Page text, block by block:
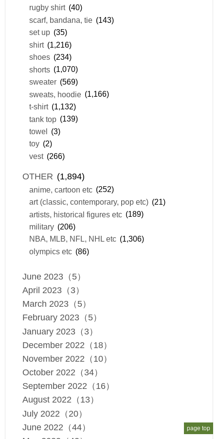
rugby shirt (40)
scarf, bandana, tie (143)
set up (35)
shirt (1,216)
shoes (234)
shorts (1,070)
sweater (569)
sweats, hoodie (1,166)
t-shirt (1,132)
tank top (139)
towel (3)
toy (2)
vest (266)
OTHER (1,894)
anime, cartoon etc (252)
art (classic, contemporary, pop etc) (21)
artists, historical figures etc (189)
military (206)
NBA, MLB, NFL, NHL etc (1,306)
olympics etc (86)
June 2023（5）
April 2023（3）
March 2023（5）
February 2023（5）
January 2023（3）
December 2022（18）
November 2022（10）
October 2022（34）
September 2022（16）
August 2022（13）
July 2022（20）
June 2022（44）
page top